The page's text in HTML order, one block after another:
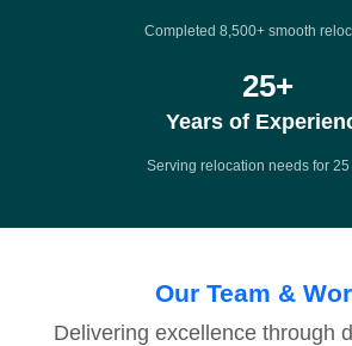
Completed 8,500+ smooth
25+
Years of
Serving relocation needs for 25
Our Team &
Delivering excellence through